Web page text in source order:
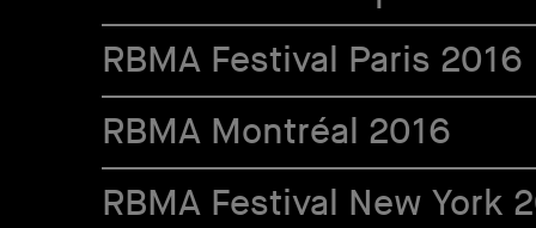
RBMA Festival Paris 2016
RBMA Montréal 2016
RBMA Festival New York